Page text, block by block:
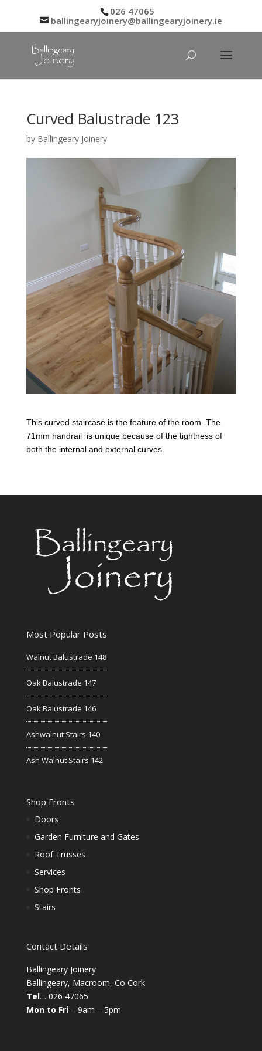
026 47065
ballingearyjoinery@ballingearyjoinery.ie
Curved Balustrade 123
by Ballingeary Joinery
This curved staircase is the feature of the room. The
71mm handrail is unique because of the tightness of
both the internal and external curves
Most Popular Posts
Walnut Balustrade 148
Oak Balustrade 147
Oak Balustrade 146
Ashwalnut Stairs 140
Ash Walnut Stairs 142
Shop Fronts
Doors
Garden Furniture and Gates
Roof Trusses
Services
Shop Fronts
Stairs
Contact Details
Ballingeary Joinery
Ballingeary, Macroom, Co Cork
Tel… 026 47065
Mon to Fri– 9am – 5pm